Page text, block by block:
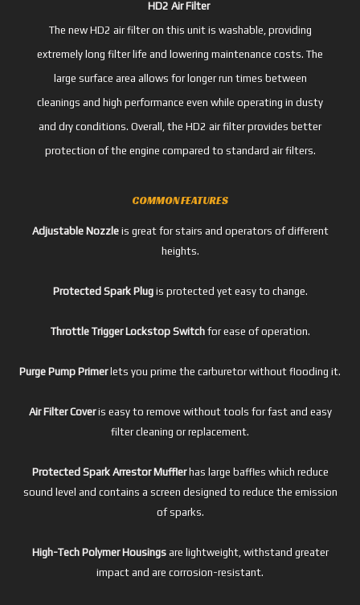
HD2 Air Filter
The new HD2 air filter on this unit is washable, providing
extremely long filter life and lowering maintenance costs. The
large surface area allows for longer run times between
cleanings and high performance even while operating in dusty
and dry conditions. Overall, the HD2 air filter provides better
protection of the engine compared to standard air filters.
COMMON FEATURES
Adjustable Nozzleis great for stairs and operators of different
heights.
Protected Spark Plugis protected yet easy to change.
Throttle Trigger Lockstop Switchfor ease of operation.
Purge Pump Primerlets you prime the carburetor without flooding it.
Air Filter Coveris easy to remove without tools for fast and easy
filter cleaning or replacement.
Protected Spark Arrestor Mufflerhas large baffles which reduce
sound level and contains a screen designed to reduce the emission
of sparks.
High-Tech Polymer Housingsare lightweight, withstand greater
impact and are corrosion-resistant.